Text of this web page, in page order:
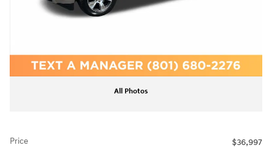
All Photos
Price
$36,997